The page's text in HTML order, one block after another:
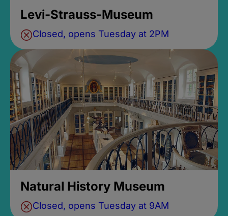
Levi-Strauss-Museum
Closed, opens Tuesday at 2PM
Natural History Museum
Closed, opens Tuesday at 9AM